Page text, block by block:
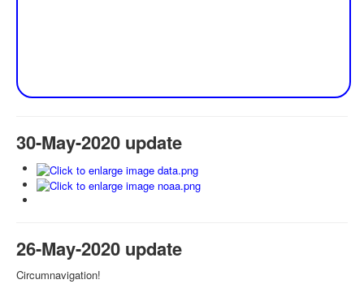
30-May-2020 update
26-May-2020 update
Circumnavigation!